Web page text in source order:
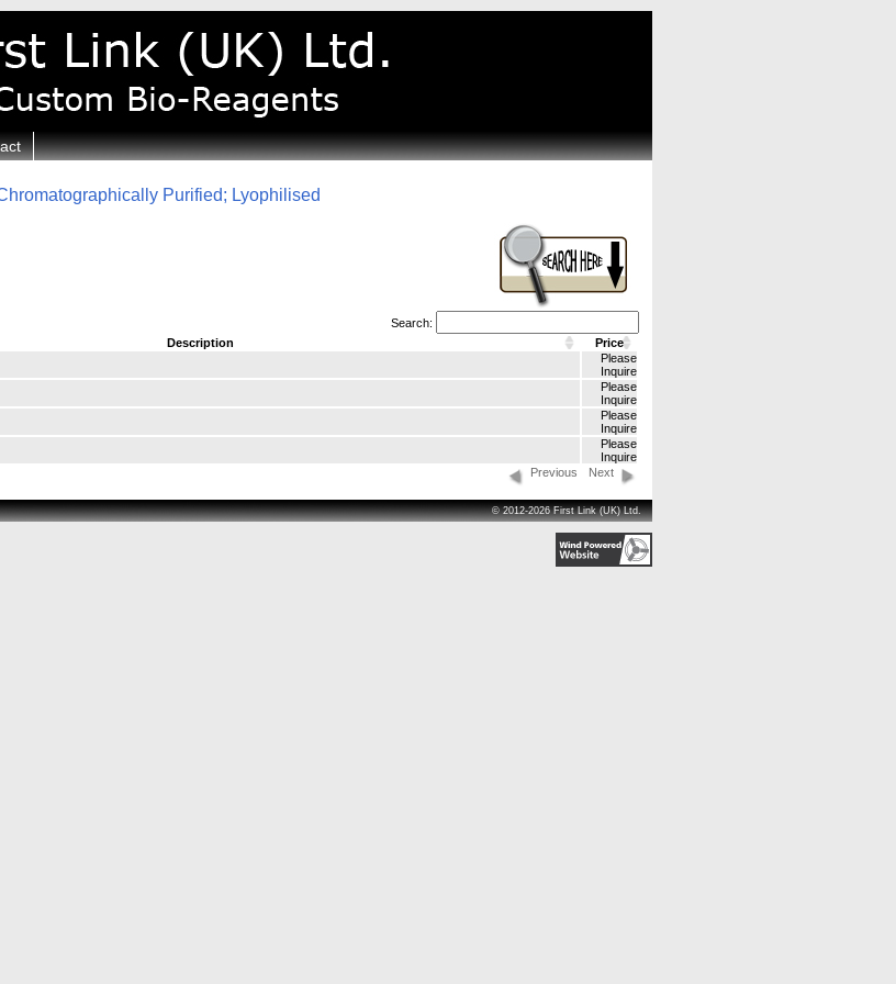
Purified; Lyophilised
Search:
Description
Price
Please
Inquire
Please
Inquire
Please
Inquire
Please
Inquire
Previous Next
© 2012-2026 First Link (UK) Ltd.